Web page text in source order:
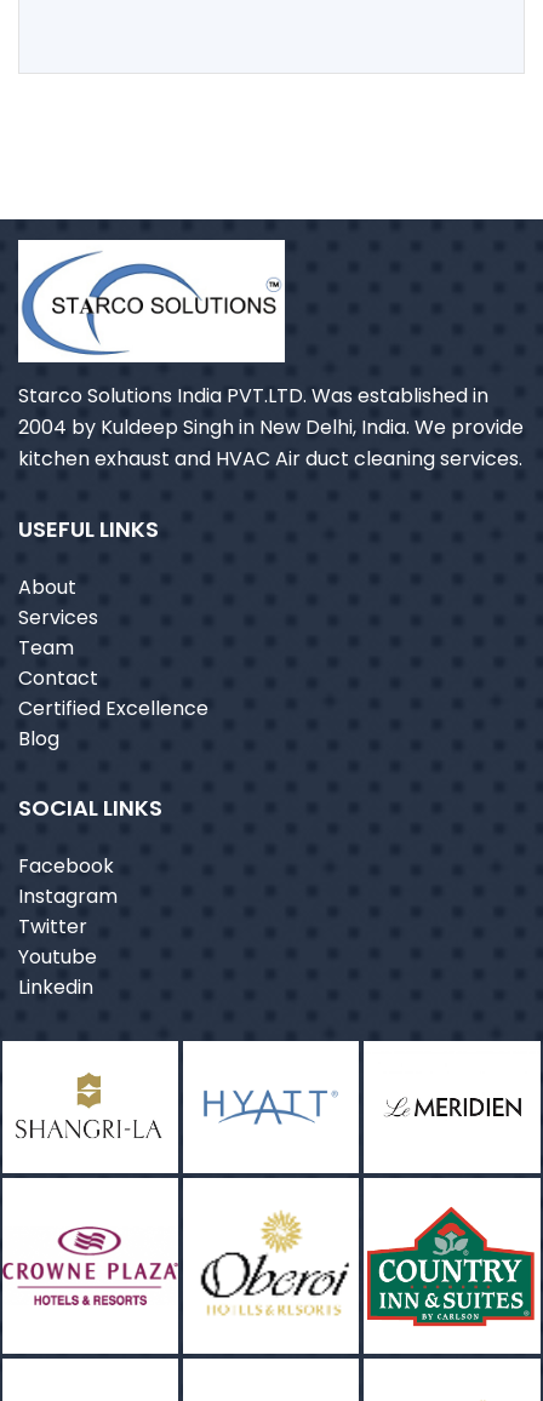
Starco Solutions India PVT.LTD. Was established in
2004 by Kuldeep Singh in New Delhi, India. We provide
kitchen exhaust and HVAC Air duct cleaning services.
USEFUL LINKS
About
Services
Team
Contact
Certified Excellence
Blog
SOCIAL LINKS
Facebook
Instagram
Twitter
Youtube
Linkedin